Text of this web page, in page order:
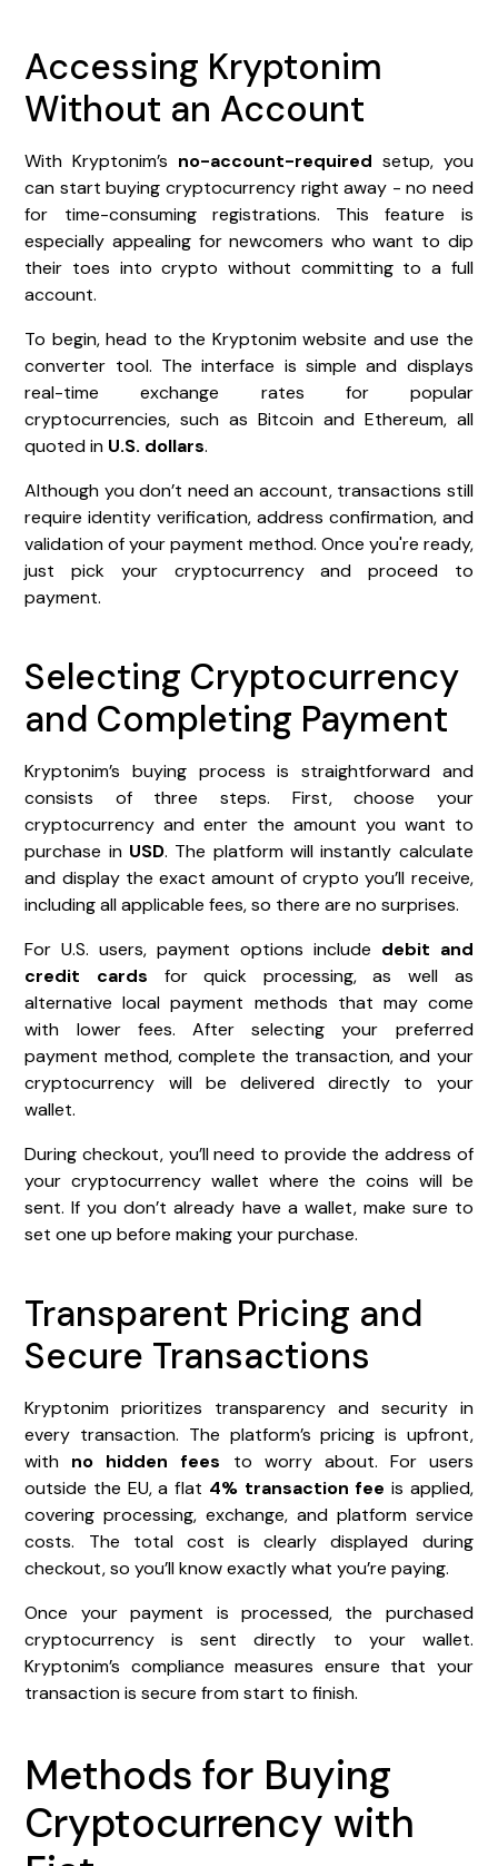
Accessing Kryptonim
Without an Account
With Kryptonim’s no-account-required setup, you
can start buying cryptocurrency right away - no need
for time-consuming registrations. This feature is
especially appealing for newcomers who want to dip
their toes into crypto without committing to a full
account.
To begin, head to the Kryptonim website and use the
converter tool. The interface is simple and displays
real-time exchange rates for popular
cryptocurrencies, such as Bitcoin and Ethereum, all
quoted in U.S. dollars.
Although you don’t need an account, transactions still
require identity verification, address confirmation, and
validation of your payment method. Once you're ready,
just pick your cryptocurrency and proceed to
payment.
Selecting Cryptocurrency
and Completing Payment
Kryptonim’s buying process is straightforward and
consists of three steps. First, choose your
cryptocurrency and enter the amount you want to
purchase in USD. The platform will instantly calculate
and display the exact amount of crypto you’ll receive,
including all applicable fees, so there are no surprises.
For U.S. users, payment options include debit and
credit cards for quick processing, as well as
alternative local payment methods that may come
with lower fees. After selecting your preferred
payment method, complete the transaction, and your
cryptocurrency will be delivered directly to your
wallet.
During checkout, you’ll need to provide the address of
your cryptocurrency wallet where the coins will be
sent. If you don’t already have a wallet, make sure to
set one up before making your purchase.
Transparent Pricing and
Secure Transactions
Kryptonim prioritizes transparency and security in
every transaction. The platform’s pricing is upfront,
with no hidden fees to worry about. For users
outside the EU, a flat 4% transaction fee is applied,
covering processing, exchange, and platform service
costs. The total cost is clearly displayed during
checkout, so you’ll know exactly what you’re paying.
Once your payment is processed, the purchased
cryptocurrency is sent directly to your wallet.
Kryptonim’s compliance measures ensure that your
transaction is secure from start to finish.
Methods for Buying
Cryptocurrency with